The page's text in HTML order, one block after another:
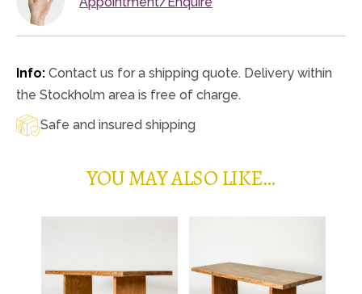
Info: Contact us for a shipping quote. Delivery within
the Stockholm area is free of charge.
Safe and insured shipping
YOU MAY ALSO LIKE…